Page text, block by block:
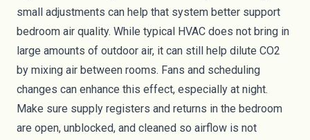
small adjustments can help that system better support
bedroom air quality. While typical HVAC does not bring in
large amounts of outdoor air, it can still help dilute CO2
by mixing air between rooms. Fans and scheduling
changes can enhance this effect, especially at night.
Make sure supply registers and returns in the bedroom
are open, unblocked, and cleaned so airflow is not